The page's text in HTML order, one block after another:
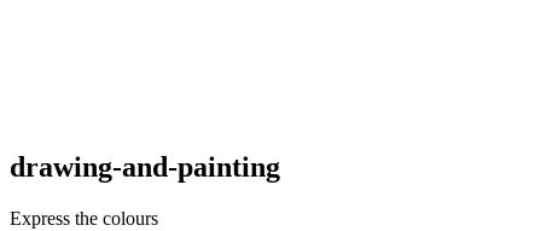
drawing-and-painting
Express the colours